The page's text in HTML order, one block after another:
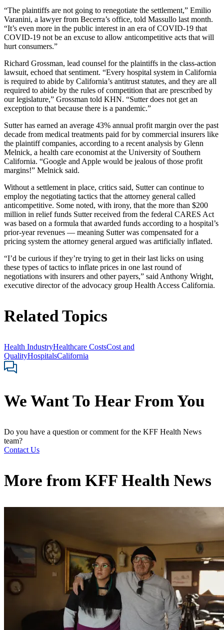
“The plaintiffs are not going to renegotiate the settlement,” Emilio
Varanini, a lawyer from Becerra’s office, told Massullo last month.
“It’s even more in the public interest in an era of COVID-19 that
COVID-19 not be an excuse to allow anticompetitive acts that will
hurt consumers.”
Richard Grossman, lead counsel for the plaintiffs in the class-action
lawsuit, echoed that sentiment. “Every hospital system in California
is required to abide by California’s antitrust statutes, and they are all
required to abide by the rules of competition that are prescribed by
our legislature,” Grossman told KHN. “Sutter does not get an
exception to that because there is a pandemic.”
Sutter has earned an average 43% annual profit margin over the past
decade from medical treatments paid for by commercial insurers like
the plaintiff companies, according to a recent analysis by Glenn
Melnick, a health care economist at the University of Southern
California. “Google and Apple would be jealous of those profit
margins!” Melnick said.
Without a settlement in place, critics said, Sutter can continue to
employ the negotiating tactics that the attorney general called
anticompetitive. Some noted, with irony, that the more than $200
million in relief funds Sutter received from the federal CARES Act
was based on a formula that awarded funds according to a hospital’s
prior-year revenues — meaning Sutter was compensated for a
pricing system the attorney general argued was artificially inflated.
“I’d be curious if they’re trying to get in their last licks on using
these types of tactics to inflate prices in one last round of
negotiations with insurers and other payers,” said Anthony Wright,
executive director of the advocacy group Health Access California.
Related Topics
Health IndustryHealthcare CostsCost and
QualityHospitalsCalifornia
We Want To Hear From You
Do you have a question or comment for the KFF Health News
team?
Contact Us
More from KFF Health News